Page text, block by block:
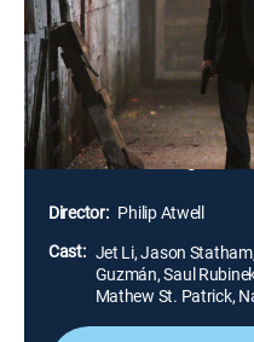
After his partner and
Crawford (Jason
revenge on an assassin
Rogue's return sparks a
Asian mobsters Chang
Ishibashi), while the
Crawford and Rogue
Director: Philip Atwell
Cast: Jet Li, Jason
Guzmán, Saul
Mathew St. Patrick,